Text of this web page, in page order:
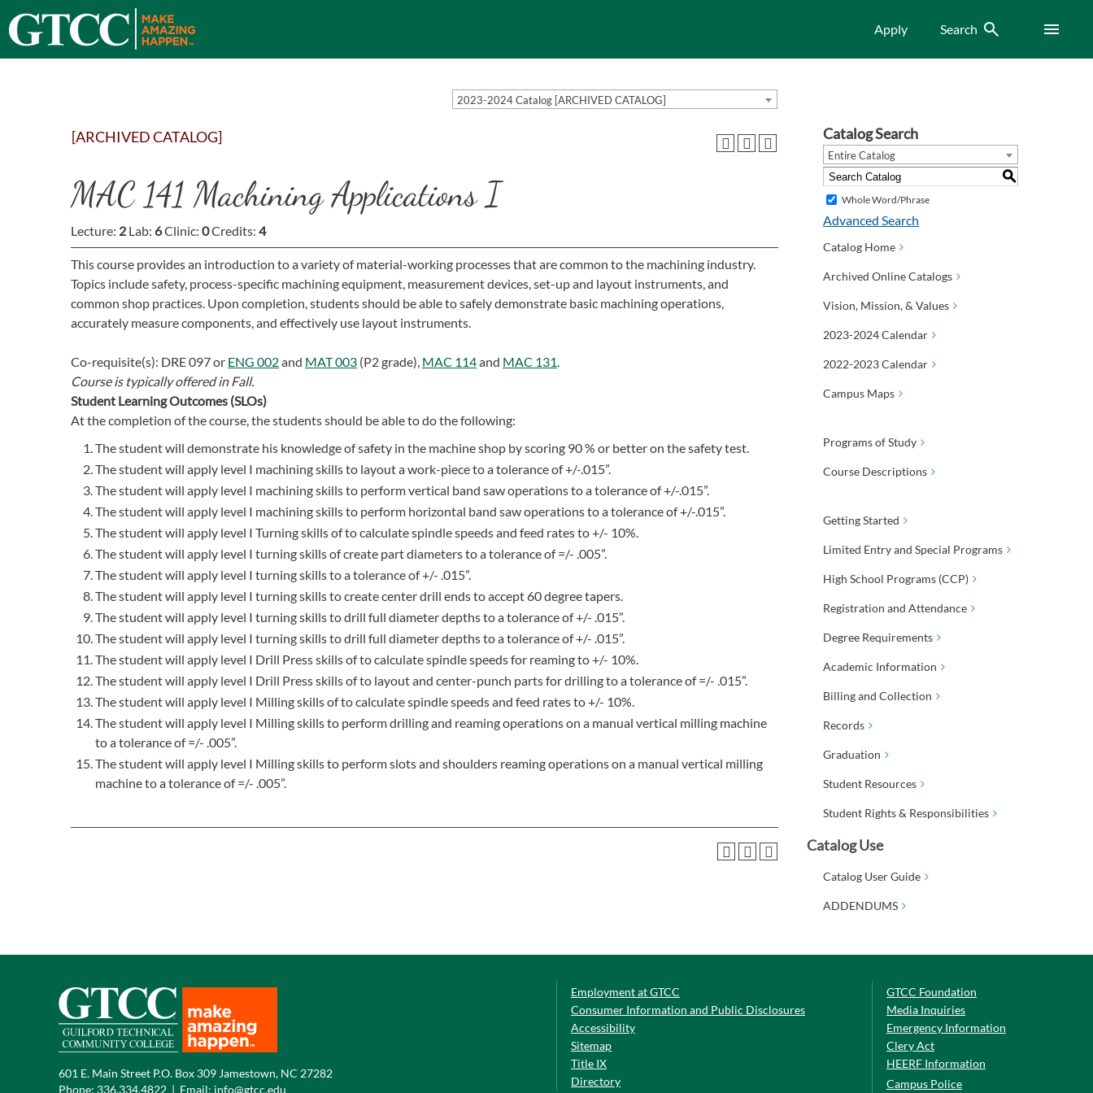
Apply Search Search Menu
2023-2024 Catalog [ARCHIVED CATALOG]
[ARCHIVED CATALOG]
MAC 141 Machining Applications I
Lecture: 2 Lab: 6Clinic: 0Credits: 4
This course provides an introduction to a variety of material-working processes that are common to the machining industry.
Topics include safety, process-specific machining equipment, measurement devices, set-up and layout instruments, and
common shop practices. Upon completion, students should be able to safely demonstrate basic machining operations,
accurately measure components, and effectively use layout instruments.
Co-requisite(s): DRE 097or ENG 002and MAT 003 (P2 grade), MAC 114and MAC 131.
Course is typically offered in Fall.
Student Learning Outcomes (SLOs)
At the completion of the course, the students should be able to do the following:
The student will demonstrate his knowledge of safety in the machine shop by scoring 90 % or better on the safety test.
The student will apply level I machining skills to layout a work-piece to a tolerance of +/-.015”.
The student will apply level I machining skills to perform vertical band saw operations to a tolerance of +/-.015”.
The student will apply level I machining skills to perform horizontal band saw operations to a tolerance of +/-.015”.
The student will apply level I Turning skills of to calculate spindle speeds and feed rates to +/- 10%.
The student will apply level I turning skills of create part diameters to a tolerance of =/- .005”.
The student will apply level I turning skills to a tolerance of +/- .015”.
The student will apply level I turning skills to create center drill ends to accept 60 degree tapers.
The student will apply level I turning skills to drill full diameter depths to a tolerance of +/- .015”.
The student will apply level I turning skills to drill full diameter depths to a tolerance of +/- .015”.
The student will apply level I Drill Press skills of to calculate spindle speeds for reaming to +/- 10%.
The student will apply level I Drill Press skills of to layout and center-punch parts for drilling to a tolerance of =/- .015”.
The student will apply level I Milling skills of to calculate spindle speeds and feed rates to +/- 10%.
The student will apply level I Milling skills to perform drilling and reaming operations on a manual vertical milling machine
to a tolerance of =/- .005”.
The student will apply level I Milling skills to perform slots and shoulders reaming operations on a manual vertical milling
machine to a tolerance of =/- .005”.
Catalog Search
Entire Catalog
S
Whole Word/Phrase
Advanced Search
Catalog Home
Archived Online Catalogs
Vision, Mission, & Values
2023-2024 Calendar
2022-2023 Calendar
Campus Maps
Programs of Study
Course Descriptions
Getting Started
Limited Entry and Special Programs
High School Programs (CCP)
Registration and Attendance
Degree Requirements
Academic Information
Billing and Collection
Records
Graduation
Student Resources
Student Rights & Responsibilities
Catalog Use
Catalog User Guide
ADDENDUMS
601 E. Main Street P.O. Box 309 Jamestown, NC 27282
Phone: 336.334.4822 | Email: info@gtcc.edu
Employment at GTCC
Consumer Information and Public Disclosures
Accessibility
Sitemap
Title IX
Directory
GTCC Foundation
Media Inquiries
Emergency Information
Clery Act
HEERF Information
Campus Police